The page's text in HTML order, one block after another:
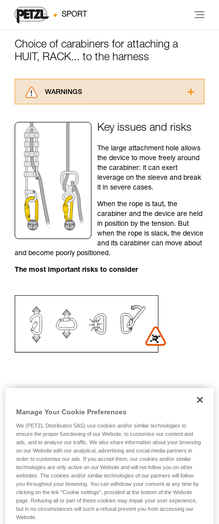
SPORT
Choice of carabiners for attaching a
HUIT, RACK... to the harness
WARNINGS
advice itself. You must have already read and
for Use to be able to understand this
supplementary information.
Mastering these techniques requires specific
training. Work with a professional to confirm
your ability to perform these techniques safely
and independently before attempting them
unsupervised.
We provide examples of techniques related to
your activity. There may be others that we do
not describe here.
Key issues and risks
The large attachment hole allows
the device to move freely around
the carabiner: it can exert
leverage on the sleeve and break
it in severe cases.
When the rope is taut, the
carabiner and the device are held
in position by the tension. But
when the rope is slack, the device
and its carabiner can move about
and become poorly positioned.
The most important risks to consider
accessories
- Use a D-shaped carabiner
- Choose a locking system according to your
preference
Manage Your Cookie Preferences
We (PETZL Distribution SAS) use cookies and/or similar technologies to
ensure the proper functioning of our Website, to customise our content and
ads, and to analyse our traffic. We also share information about your browsing
on our Website with our analytical, advertising and social media partners in
order to customise our ads. If you accept them, our cookies and/or similar
technologies are only active on our Website and will not follow you on other
websites. The cookies and/or similar technologies of our partners will follow
you throughout your browsing. You can withdraw your consent at any time by
clicking on the link "Cookie settings", provided at the bottom of the Website
page. Refusing all or part of these cookies may impair your user experience,
but in no circumstances will such a refusal prevent you from accessing our
Website.